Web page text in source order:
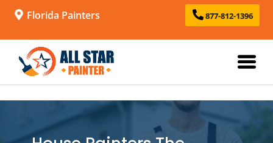
Florida Painters 877-812-1396